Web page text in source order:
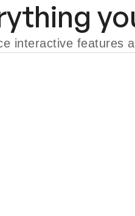
interactive features